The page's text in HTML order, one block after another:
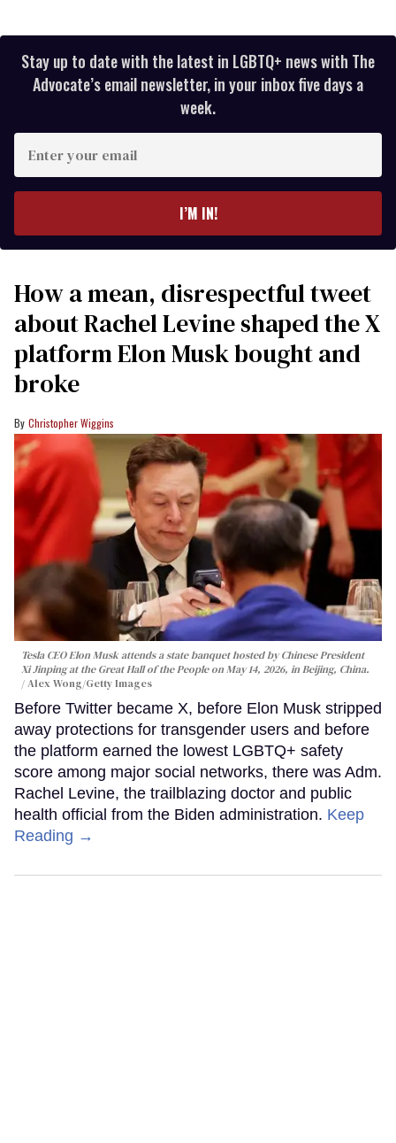
Stay up to date with the latest in LGBTQ+ news with The
Advocate’s email newsletter, in your inbox five days a
week.
your
I’M IN!
How a mean, disrespectful tweet
about Rachel Levine shaped the X
platform Elon Musk bought and
broke
Christopher Wiggins
Tesla CEO Elon Musk attends a state banquet hosted by Chinese President
Xi Jinping at the Great Hall of the People on May 14, 2026, in Beijing, China.
Alex Wong/Getty Images
Before Twitter became X, before Elon Musk stripped
away protections for transgender users and before
the platform earned the lowest LGBTQ+ safety
score among major social networks, there was Adm.
Rachel Levine, the trailblazing doctor and public
health official from the Biden administration. Keep
Reading →